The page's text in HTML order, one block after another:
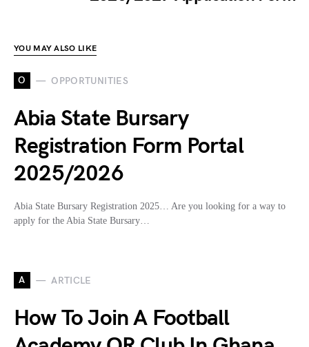
YOU MAY ALSO LIKE
O OPPORTUNITIES
Abia State Bursary
Registration Form Portal
2025/2026
Abia State Bursary Registration 2025… Are you looking for a way to
apply for the Abia State Bursary…
A ARTICLE
How To Join A Football